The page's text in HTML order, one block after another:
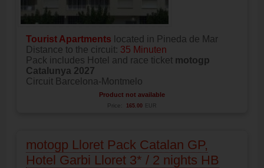
Tourist Apartments located in Pineda de Mar
Distance to the circuit: 35 Minuten
Pack includes Hotel and race ticket motogp
Catalunya 2027
Circuit Barcelona-Montmelo
Product not available
Price: 165.00 EUR
motogp Lloret Pack Catalan GP,
Hotel Garbi Lloret 3* / 2 nights HB